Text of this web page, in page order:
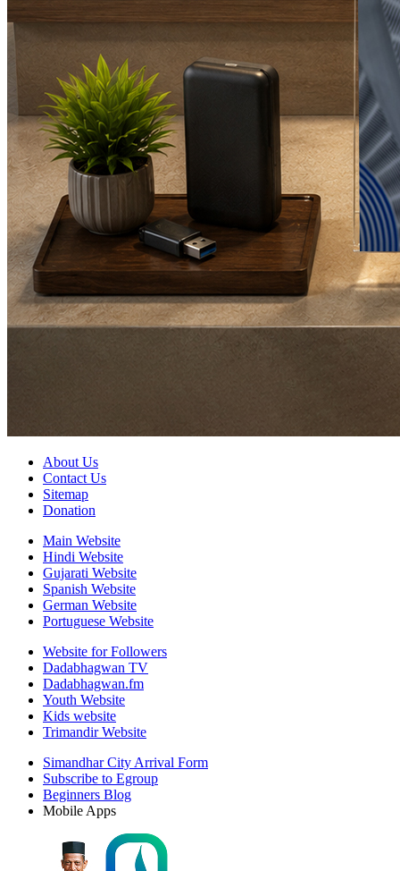
About Us
Contact Us
Sitemap
Donation
Main Website
Hindi Website
Gujarati Website
Spanish Website
German Website
Portuguese Website
Website for Followers
Dadabhagwan TV
Dadabhagwan.fm
Youth Website
Kids website
Trimandir Website
Simandhar City Arrival Form
Subscribe to Egroup
Beginners Blog
Mobile Apps